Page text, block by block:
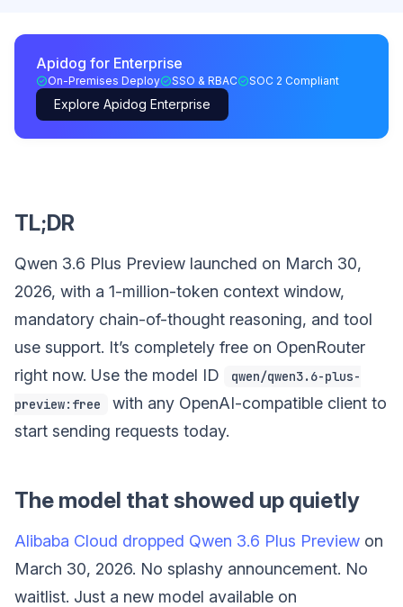
Apidog for Enterprise
On-Premises Deploy SSO & RBAC SOC 2 Compliant
Explore Apidog Enterprise
TL;DR
Qwen 3.6 Plus Preview launched on March 30,
2026, with a 1-million-token context window,
mandatory chain-of-thought reasoning, and tool
use support. It’s completely free on OpenRouter
right now. Use the model ID
qwen/qwen3.6-plus-
preview:free
with any OpenAI-compatible client to
start sending requests today.
The model that showed up quietly
Alibaba Cloud dropped Qwen 3.6 Plus Preview on
March 30, 2026. No splashy announcement. No
waitlist. Just a new model available on